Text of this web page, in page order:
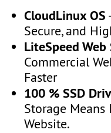
CloudLinux OS
Secure, and
LiteSpeed Web
Commercial
Faster
100 % SSD
Storage Means
Website.